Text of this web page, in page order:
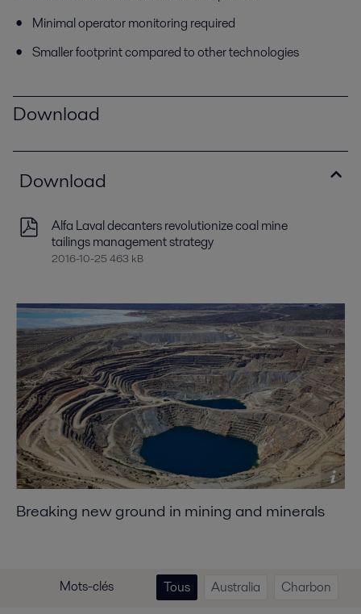
Minimal operator monitoring required
Smaller footprint compared to other technologies
Download
Download
Alfa Laval decanters revolutionize coal mine
tailings management strategy
2016-10-25 463 kB
Breaking new ground in mining and minerals
Mots-clés Tous Australia Charbon